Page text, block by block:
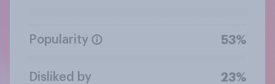
Popularity 53%
Disliked by 23%